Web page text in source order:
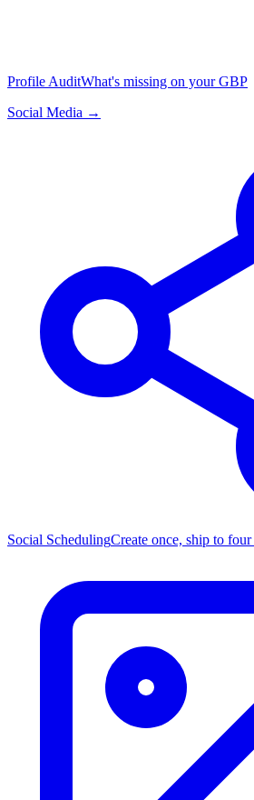
Profile AuditWhat's missing on your GBP
Social Media →
Social SchedulingCreate once, ship to